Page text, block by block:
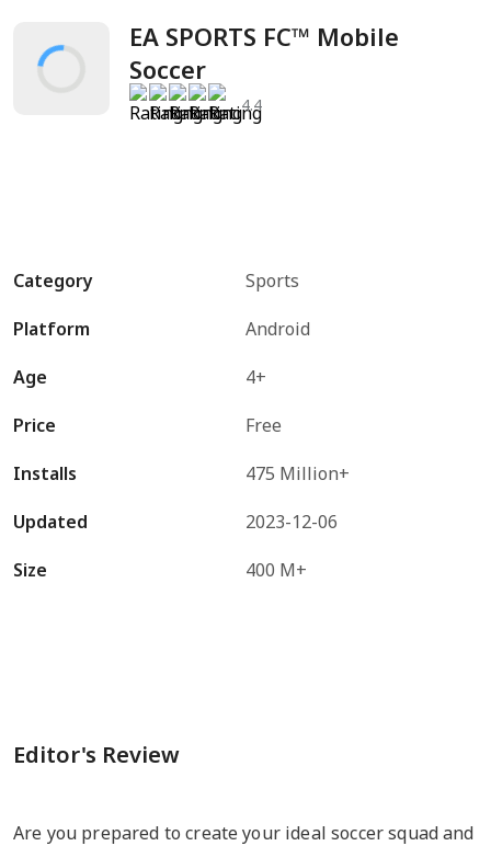
EA SPORTS FC™ Mobile
Soccer
4.4
Category
Sports
Platform
Android
Age
4+
Price
Free
Installs
475 Million+
Updated
2023-12-06
Size
400 M+
Editor's Review
Are you prepared to create your ideal soccer squad and